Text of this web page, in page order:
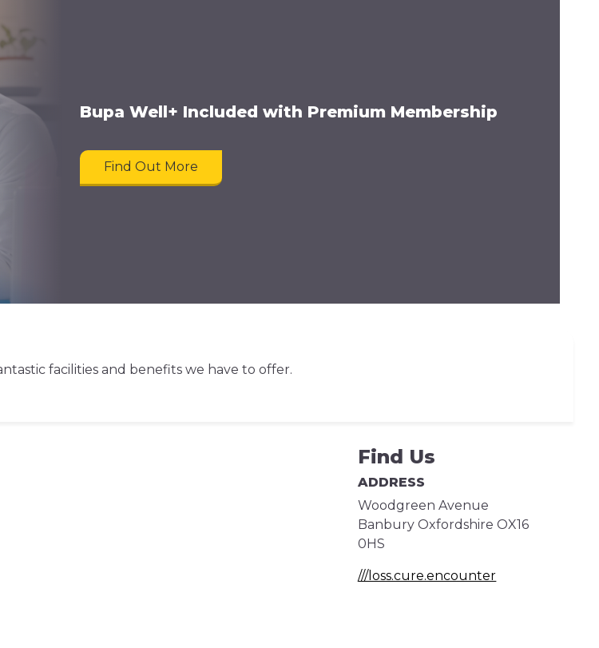
Bupa Well+ Included with Premium Membership
Find Out More
facilities and benefits we have to offer.
Find Us
ADDRESS
Woodgreen Avenue
BanburyOxfordshireOX16
0HS
///loss.cure.encounter